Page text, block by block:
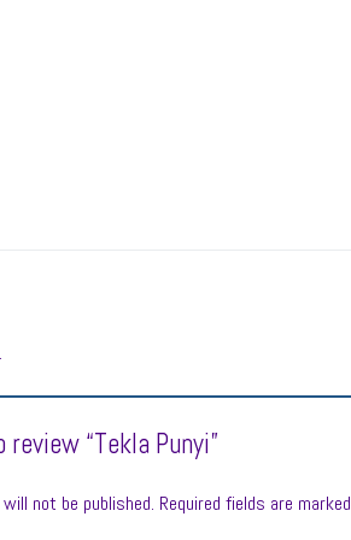
“Tekla Punyi”
not be published. Required fields are marked